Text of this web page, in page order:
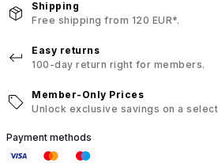
Shipping
Free shipping from 120 EUR*.
Easy returns
100-day return right for members.
Member-Only Prices
Unlock exclusive savings on a
Payment methods